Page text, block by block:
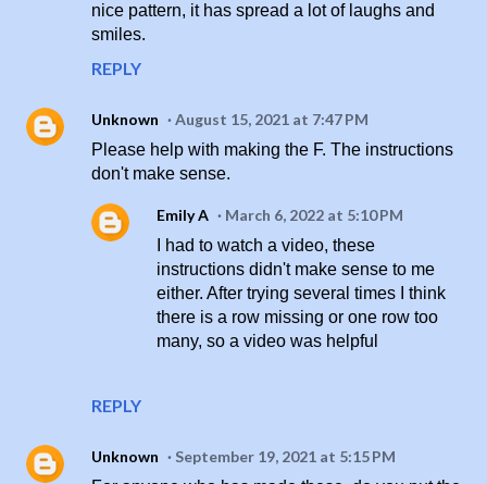
nice pattern, it has spread a lot of laughs and
smiles.
REPLY
Unknown
August 15, 2021 at 7:47 PM
Please help with making the F. The instructions
don't make sense.
REPLY
Emily A
March 6, 2022 at 5:10 PM
I had to watch a video, these
instructions didn't make sense to me
either. After trying several times I think
there is a row missing or one row too
many, so a video was helpful
Unknown
September 19, 2021 at 5:15 PM